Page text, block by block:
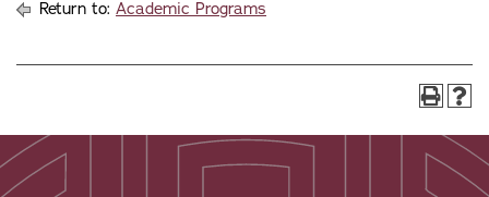
Return to: Academic Programs